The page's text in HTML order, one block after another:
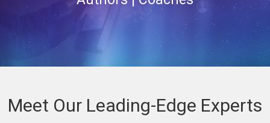
Meet Our Leading-Edge Experts